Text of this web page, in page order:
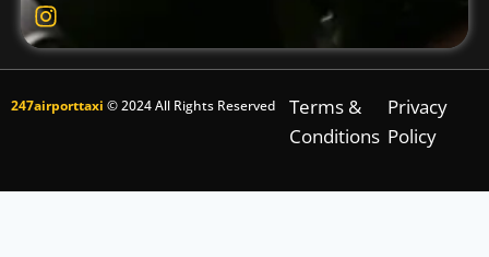
247airporttaxi © 2024 All Rights Reserved
Terms &
Conditions
Privacy
Policy